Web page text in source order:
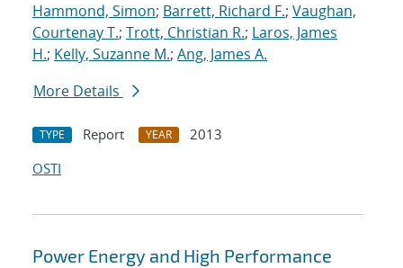
Hammond, Simon; Barrett, Richard F.; Vaughan,
Courtenay T.; Trott, Christian R.; Laros, James
H.; Kelly, Suzanne M.; Ang, James A.
More Details
TYPE Report YEAR
2013
OSTI
Power Energy and High Performance